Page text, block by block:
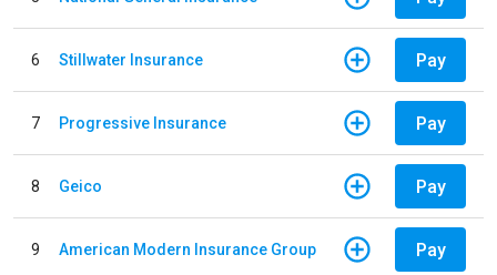
6 Stillwater Insurance Pay
7 Progressive Insurance Pay
8 Geico Pay
9 American Modern Insurance Group Pay